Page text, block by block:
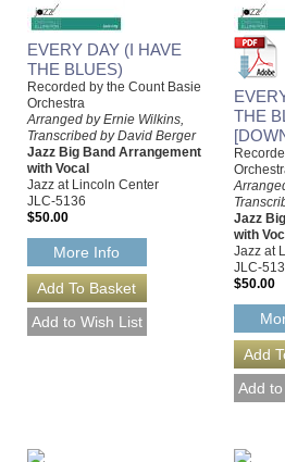
EVERY DAY (I HAVE
THE BLUES)
Recorded by the Count Basie
Orchestra
Arranged by Ernie Wilkins,
Transcribed by David Berger
Jazz Big Band Arrangement
with Vocal
Jazz at Lincoln Center
JLC-5136
$50.00
More Info
THE
Jazz
with
Jazz at
JLC-
$50.00